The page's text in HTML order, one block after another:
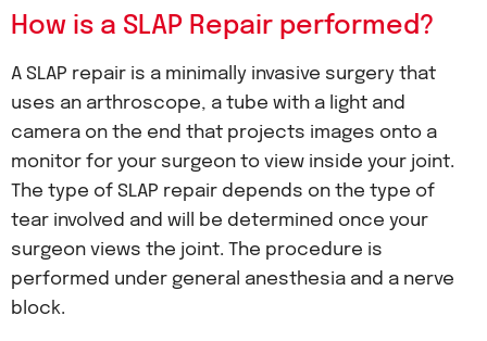
How is a SLAP Repair performed?
A SLAP repair is a minimally invasive surgery that
uses an arthroscope, a tube with a light and
camera on the end that projects images onto a
monitor for your surgeon to view inside your joint.
The type of SLAP repair depends on the type of
tear involved and will be determined once your
surgeon views the joint. The procedure is
performed under general anesthesia and a nerve
block.